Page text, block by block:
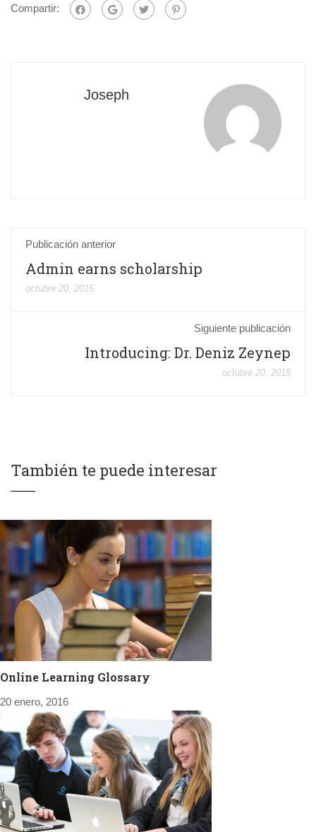
Compartir:
Joseph
Publicación anterior
Admin earns scholarship
octubre 20, 2015
Siguiente publicación
Introducing: Dr. Deniz Zeynep
octubre 20, 2015
También te puede interesar
Online Learning Glossary
20 enero, 2016